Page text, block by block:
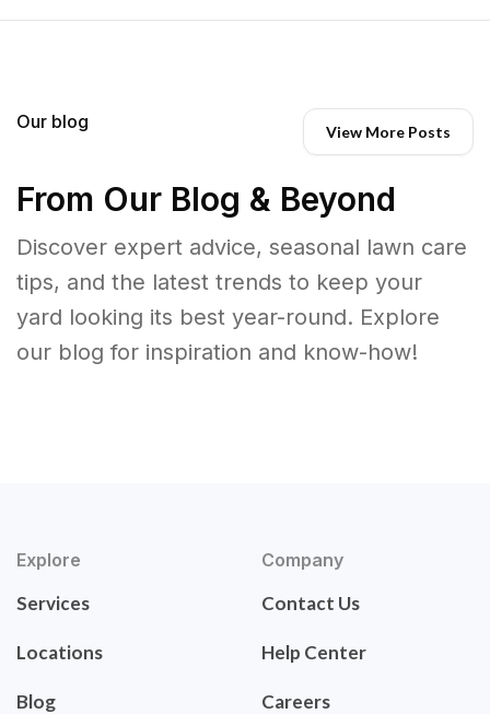
Our blog View More Posts
From Our Blog & Beyond
Discover expert advice, seasonal lawn care
tips, and the latest trends to keep your
yard looking its best year-round. Explore
our blog for inspiration and know-how!
Explore
Services
Locations
Blog
Company
Contact Us
Help Center
Careers